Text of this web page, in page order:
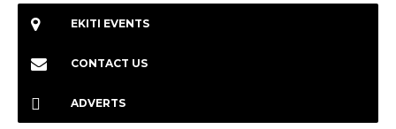
EKITI EVENTS
CONTACT US
ADVERTS